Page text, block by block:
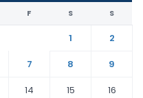
F S S
1
2
7 8
9
14 15
16